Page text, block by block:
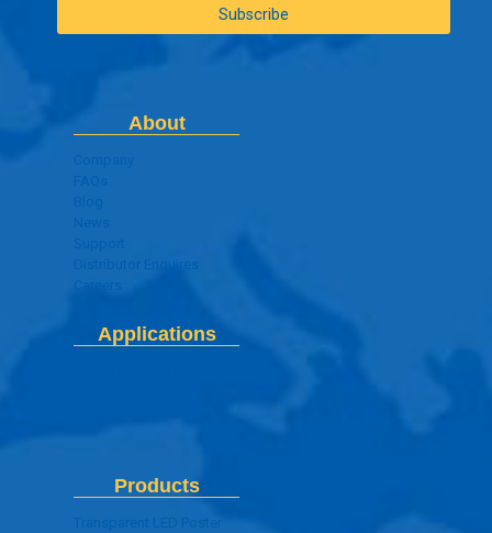
About
Applications
Products